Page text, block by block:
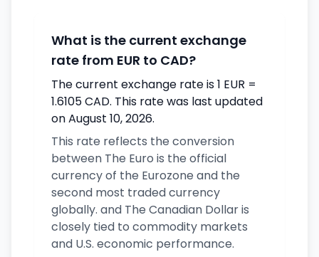
What is the current exchange
rate from EUR to CAD?
The current exchange rate is 1 EUR =
1.6105 CAD. This rate was last updated
on August 10, 2026.
This rate reflects the conversion
between The Euro is the official
currency of the Eurozone and the
second most traded currency
globally. and The Canadian Dollar is
closely tied to commodity markets
and U.S. economic performance.